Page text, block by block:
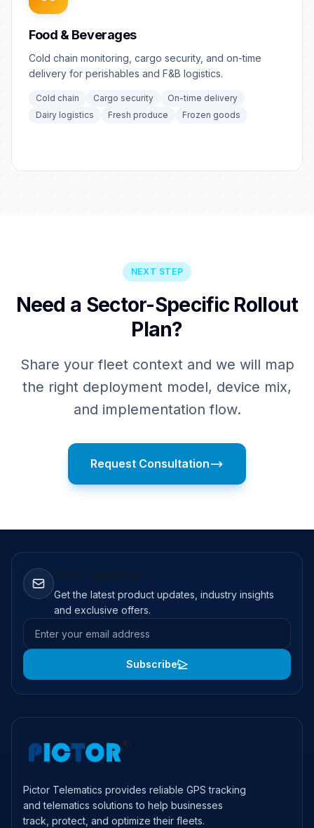
Food & Beverages
Cold chain monitoring, cargo security, and on-time
delivery for perishables and F&B logistics.
Cold chain Cargo security
On-time delivery
Dairy logistics
Fresh produce Frozen goods
NEXT STEP
Need a Sector-Specific Rollout
Plan?
Share your fleet context and we will map
the right deployment model, device mix,
and implementation flow.
Request Consultation
Get the latest product updates, industry insights
and exclusive offers.
Email address
Subscribe
Pictor Telematics provides reliable GPS tracking
and telematics solutions to help businesses
track, protect, and optimize their fleets.